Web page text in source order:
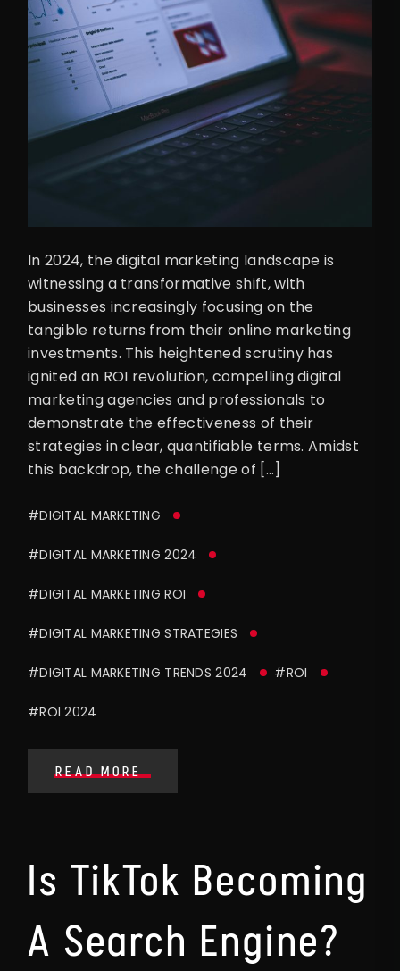
In 2024, the digital marketing landscape is
witnessing a transformative shift, with
businesses increasingly focusing on the
tangible returns from their online marketing
investments. This heightened scrutiny has
ignited an ROI revolution, compelling digital
marketing agencies and professionals to
demonstrate the effectiveness of their
strategies in clear, quantifiable terms. Amidst
this backdrop, the challenge of […]
#DIGITAL MARKETING
#DIGITAL MARKETING 2024
#DIGITAL MARKETING ROI
#DIGITAL MARKETING STRATEGIES
#DIGITAL MARKETING TRENDS 2024 #ROI
#ROI 2024
READ MORE
Is TikTok Becoming
A Search Engine?